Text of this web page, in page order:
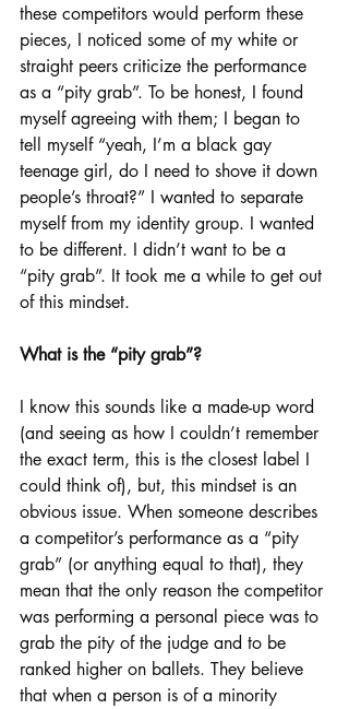
these competitors would perform these
pieces, I noticed some of my white or
straight peers criticize the performance
as a “pity grab”. To be honest, I found
myself agreeing with them; I began to
tell myself “yeah, I’m a black gay
teenage girl, do I need to shove it down
people’s throat?” I wanted to separate
myself from my identity group. I wanted
to be different. I didn’t want to be a
“pity grab”. It took me a while to get out
of this mindset.
What is the “pity grab”?
I know this sounds like a made-up word
(and seeing as how I couldn’t remember
the exact term, this is the closest label I
could think of), but, this mindset is an
obvious issue. When someone describes
a competitor’s performance as a “pity
grab” (or anything equal to that), they
mean that the only reason the competitor
was performing a personal piece was to
grab the pity of the judge and to be
ranked higher on ballets. They believe
that when a person is of a minority